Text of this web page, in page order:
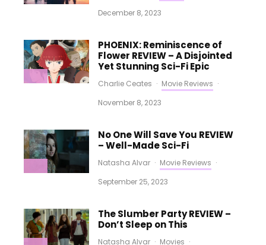
December 8, 2023
PHOENIX: Reminiscence of
Flower REVIEW – A Disjointed
Yet Stunning Sci-Fi Epic
Charlie Ceates · Movie Reviews ·
November 8, 2023
No One Will Save You REVIEW
– Well-Made Sci-Fi
Natasha Alvar · Movie Reviews ·
September 25, 2023
The Slumber Party REVIEW –
Don’t Sleep on This
Natasha Alvar · Movies ·